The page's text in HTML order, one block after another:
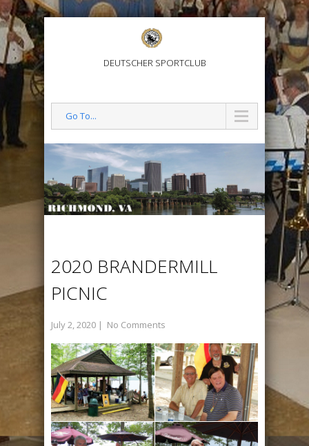
DEUTSCHER SPORTCLUB
Go To...
2020 BRANDERMILL
PICNIC
July 2, 2020 | No Comments